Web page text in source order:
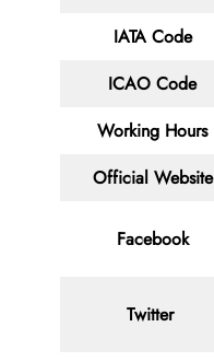
IATA Code
ICAO Code
Working Hours
Official Website
Facebook
Twitter